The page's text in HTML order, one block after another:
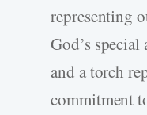
representing
God’s
and a torch
commitment